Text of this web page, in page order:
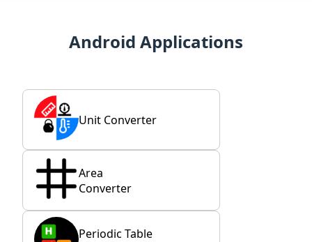
Android Applications
Unit Converter
Area
Converter
Periodic Table